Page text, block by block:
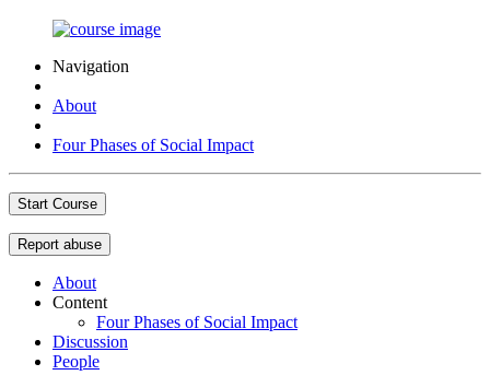
Navigation
About
Four Phases of Social Impact
Start Course
Report abuse
About
Content
Four Phases of Social Impact
Discussion
People